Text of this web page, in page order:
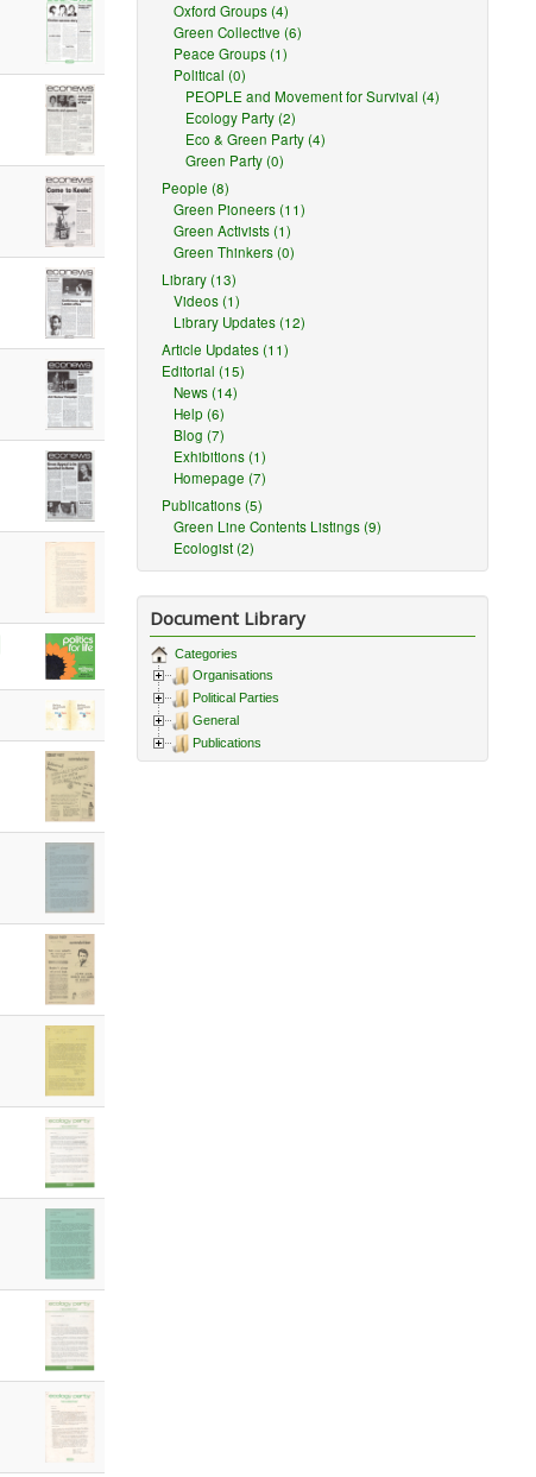
Oxford Groups (4)
Green Collective (6)
Peace Groups (1)
Political (0)
PEOPLE and Movement for Survival (4)
Ecology Party (2)
Eco & Green Party (4)
Green Party (0)
People (8)
Green Pioneers (11)
Green Activists (1)
Green Thinkers (0)
Library (13)
Videos (1)
Library Updates (12)
Article Updates (11)
Editorial (15)
News (14)
Help (6)
Blog (7)
Exhibitions (1)
Homepage (7)
Publications (5)
Green Line Contents Listings (9)
Ecologist (2)
Document Library
Categories
Organisations
Political Parties
General
Publications